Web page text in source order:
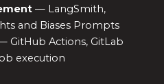
— LangSmith,
and Biases Prompts
GitHub Actions, GitLab
execution